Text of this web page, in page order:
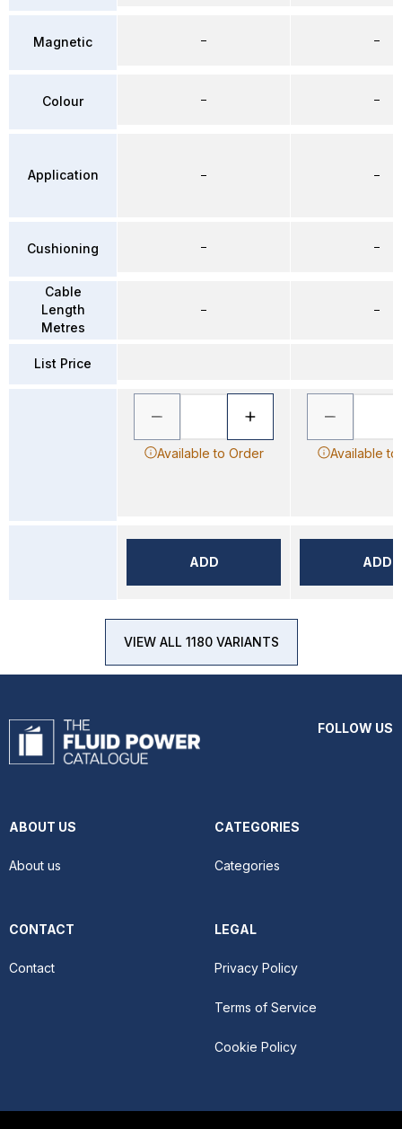
Magnetic
Colour
Application
Cushioning
Cable
Length
Metres
List Price
–
–
–
–
–
Available to Order
ADD
–
–
–
–
–
Available to
ADD
VIEW ALL 1180 VARIANTS
FOLLOW US
ABOUT US
About us
CATEGORIES
Categories
CONTACT
Contact
LEGAL
Privacy Policy
Terms of Service
Cookie Policy